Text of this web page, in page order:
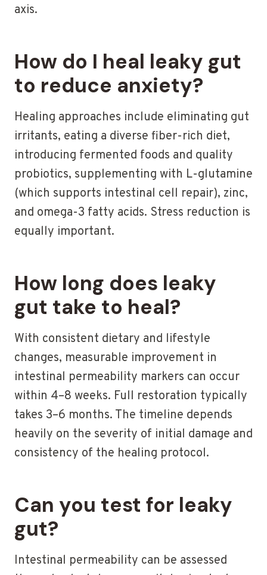
axis.
How do I heal leaky gut
to reduce anxiety?
Healing approaches include eliminating gut
irritants, eating a diverse fiber-rich diet,
introducing fermented foods and quality
probiotics, supplementing with L-glutamine
(which supports intestinal cell repair), zinc,
and omega-3 fatty acids. Stress reduction is
equally important.
How long does leaky
gut take to heal?
With consistent dietary and lifestyle
changes, measurable improvement in
intestinal permeability markers can occur
within 4–8 weeks. Full restoration typically
takes 3–6 months. The timeline depends
heavily on the severity of initial damage and
consistency of the healing protocol.
Can you test for leaky
gut?
Intestinal permeability can be assessed